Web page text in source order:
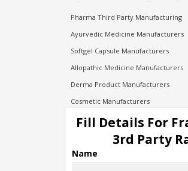
Pharma Third Party Manufacturing
Ayurvedic Medicine Manufacturers
Softgel Capsule Manufacturers
Allopathic Medicine Manufacturers
Derma Product Manufacturers
Cosmetic Manufacturers
Injection Manufacturers
Pharma Manufacturers
Pharma Contract Manufacturing
Fill Details For
3rd Party
Name